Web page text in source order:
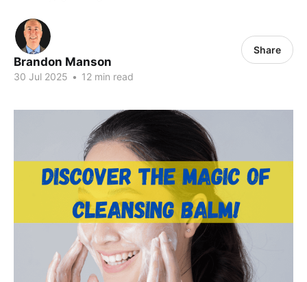
Brandon Manson
30 Jul 2025 • 12 min read
Share